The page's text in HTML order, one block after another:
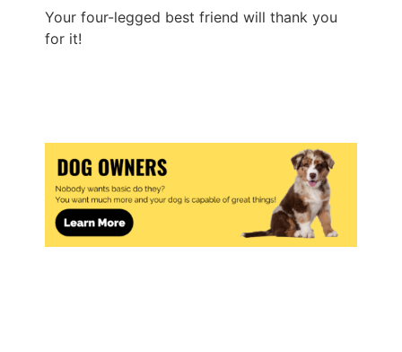
Your four-legged best friend will thank you
for it!